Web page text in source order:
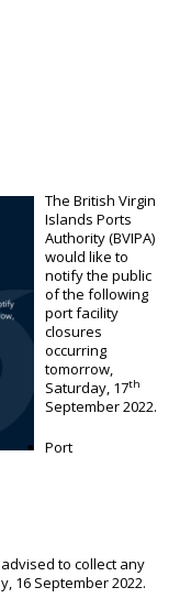
The British Virgin
Islands Ports
Authority (BVIPA)
would like to
notify the public
of the following
port facility
closures
occurring
tomorrow,
Saturday, 17th
September 2022.
Port
to collect any
16 September 2022.